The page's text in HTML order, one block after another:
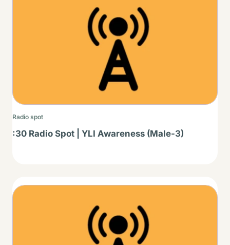
Radio spot
:30 Radio Spot | YLI Awareness (Male-3)
Thumbnail